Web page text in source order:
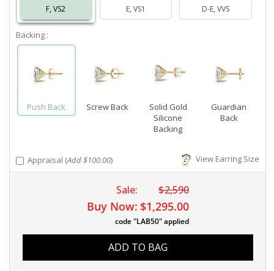
F, VS2 E, VS1 D-E, VVS
Backing :
Push Back Screw Back
Solid Gold
Silicone
Backing
Guardian
Back
Appraisal (Add $100.00) View Earring Size
Sale: $2,590
Buy Now: $1,295.00
code "LAB50" applied
ADD TO BAG